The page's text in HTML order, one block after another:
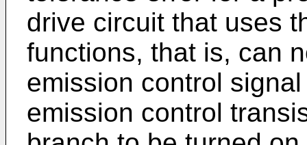
drive circuit that uses
functions, that is, can
emission control
emission control